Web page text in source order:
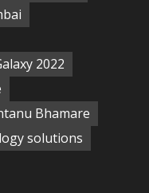
2022
Bhamare
solutions